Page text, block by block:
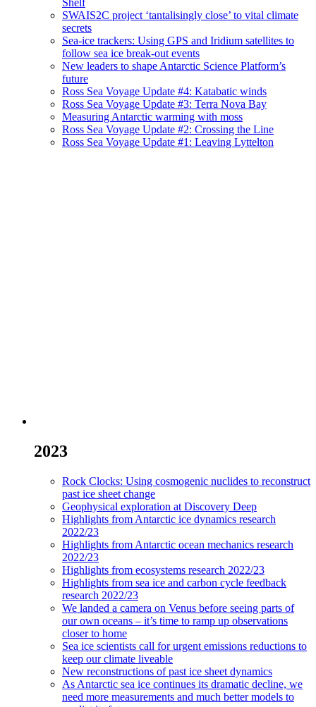
Shelf
SWAIS2C project ‘tantalisingly close’ to vital climate
secrets
Sea-ice trackers: Using GPS and Iridium satellites to
follow sea ice break-out events
New leaders to shape Antarctic Science Platform’s
future
Ross Sea Voyage Update #4: Katabatic winds
Ross Sea Voyage Update #3: Terra Nova Bay
Measuring Antarctic warming with moss
Ross Sea Voyage Update #2: Crossing the Line
Ross Sea Voyage Update #1: Leaving Lyttelton
2023
Rock Clocks: Using cosmogenic nuclides to reconstruct
past ice sheet change
Geophysical exploration at Discovery Deep
Highlights from Antarctic ice dynamics research
2022/23
Highlights from Antarctic ocean mechanics research
2022/23
Highlights from ecosystems research 2022/23
Highlights from sea ice and carbon cycle feedback
research 2022/23
We landed a camera on Venus before seeing parts of
our own oceans – it’s time to ramp up observations
closer to home
Sea ice scientists call for urgent emissions reductions to
keep our climate liveable
New reconstructions of past ice sheet dynamics
As Antarctic sea ice continues its dramatic decline, we
need more measurements and much better models to